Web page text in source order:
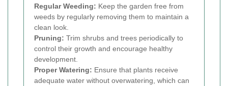
Regular Weeding: Keep the garden free from
weeds by regularly removing them to maintain a
clean look.
Pruning: Trim shrubs and trees periodically to
control their growth and encourage healthy
development.
Proper Watering: Ensure that plants receive
adequate water without overwatering, which can